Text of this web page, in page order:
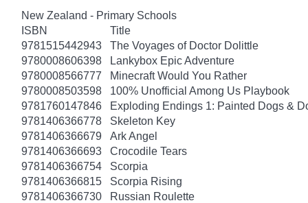
New Zealand - Primary Schools
ISBN
Title
9781515442943
The Voyages of Doctor Dolittle
9780008606398
Lankybox Epic Adventure
9780008566777
Minecraft Would You Rather
9780008503598
100% Unofficial Among Us Playbook
9781760147846
Exploding Endings 1: Painted Dogs &
9781406366778
Skeleton Key
9781406366679
Ark Angel
9781406366693
Crocodile Tears
9781406366754
Scorpia
9781406366815
Scorpia Rising
9781406366730
Russian Roulette